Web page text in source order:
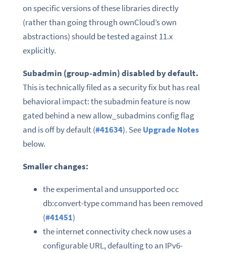
on specific versions of these libraries directly
(rather than going through ownCloud’s own
abstractions) should be tested against 11.x
explicitly.
Subadmin (group-admin) disabled by default.
This is technically filed as a security fix but has real
behavioral impact: the subadmin feature is now
gated behind a new allow_subadmins config flag
and is off by default (#41634). SeeUpgrade Notes
below.
Smaller changes:
the experimental and unsupported occ
db:convert-type command has been removed
(#41451)
the internet connectivity check now uses a
configurable URL, defaulting to an IPv6-